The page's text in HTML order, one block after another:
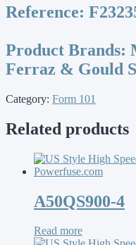
Reference:
Product Brands:
Ferraz & Gould
Category: Form 101
Related products
A50QS900-4
Read more